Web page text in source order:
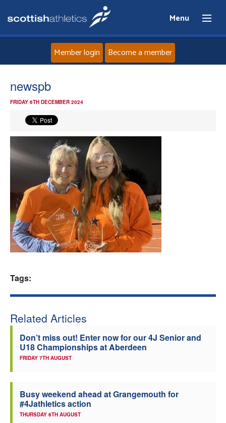
Menu
News
Events
Athletes
Clubs
Welfare
Officials
Member login Become a member
newspb
FRIDAY 6TH DECEMBER 2024
Tags:
Related Articles
Don’t miss out! Enter now for our 4J Senior and
U18 Championships at Aberdeen
FRIDAY 7TH AUGUST
Busy weekend ahead at Grangemouth for
#4Jathletics action
THURSDAY 6TH AUGUST